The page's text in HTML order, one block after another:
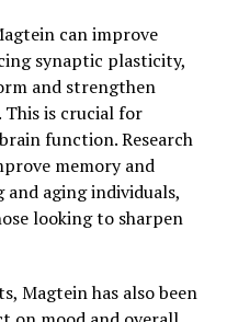
can improve
synaptic plasticity,
and strengthen
is crucial for
function. Research
memory and
aging individuals,
looking to sharpen
Magtein has also been